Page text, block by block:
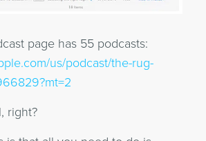
page has 55 podcasts:
us/podcast/the-rug-
right?